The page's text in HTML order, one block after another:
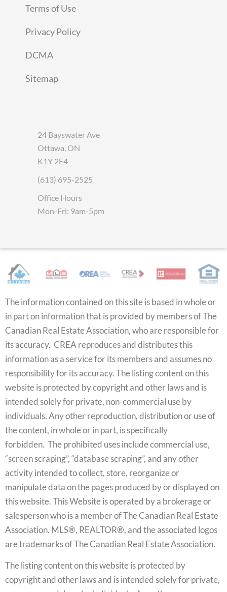
Terms of Use
Privacy Policy
DCMA
Sitemap
24 Bayswater Ave
Ottawa, ON
K1Y 2E4
(613) 695-2525
Office Hours
Mon-Fri: 9am-5pm
The information contained on this site is based in whole or
in part on information that is provided by members of The
Canadian Real Estate Association, who are responsible for
its accuracy. CREA reproduces and distributes this
information as a service for its members and assumes no
responsibility for its accuracy. The listing content on this
website is protected by copyright and other laws and is
intended solely for private, non-commercial use by
individuals. Any other reproduction, distribution or use of
the content, in whole or in part, is specifically
forbidden. The prohibited uses include commercial use,
“screen scraping”, “database scraping”, and any other
activity intended to collect, store, reorganize or
manipulate data on the pages produced by or displayed on
this website. This Website is operated by a brokerage or
salesperson who is a member of The Canadian Real Estate
Association. MLS®, REALTOR®, and the associated logos
are trademarks of The Canadian Real Estate Association.
The listing content on this website is protected by
copyright and other laws and is intended solely for private,